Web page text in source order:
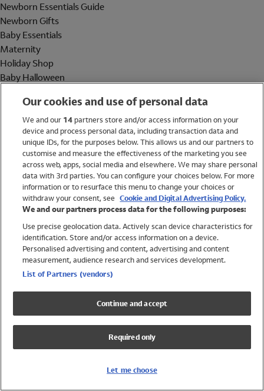
Newborn Essentials Guide
Newborn Gifts
Baby Essentials
Maternity
Holiday Shop
Baby Halloween
Holiday Shop
Swimwear
Women
Trending
Shop All Holiday Shop
Swimwear
Girls Swimwear
Boys Swimwear
Our cookies and use of personal data
We and our 14partners store and/or access information on your
device and process personal data, including transaction data and
unique IDs, for the purposes below. This allows us and our partners to
customise and measure the effectiveness of the marketing you see
across web, apps, social media and elsewhere. We may share personal
data with 3rd parties. You can configure your choices below. For more
information or to resurface this menu to change your choices or
withdraw your consent, see Cookie and Digital Advertising Policy.
We and our partners process data for the following purposes:
Use precise geolocation data. Actively scan device characteristics for
identification. Store and/or access information on a device.
Personalised advertising and content, advertising and content
measurement, audience research and services development.
List of Partners (vendors)
Continue and accept
Required only
Let me choose